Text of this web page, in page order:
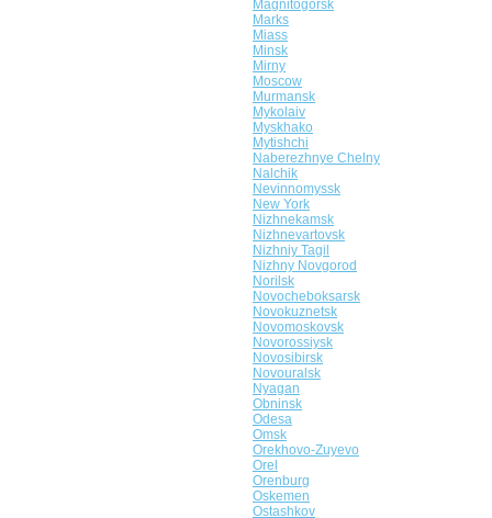
Magnitogorsk
Marks
Miass
Minsk
Mirny
Moscow
Murmansk
Mykolaiv
Myskhako
Mytishchi
Naberezhnye Chelny
Nalchik
Nevinnomyssk
New York
Nizhnekamsk
Nizhnevartovsk
Nizhniy Tagil
Nizhny Novgorod
Norilsk
Novocheboksarsk
Novokuznetsk
Novomoskovsk
Novorossiysk
Novosibirsk
Novouralsk
Nyagan
Obninsk
Odesa
Omsk
Orekhovo-Zuyevo
Orel
Orenburg
Oskemen
Ostashkov